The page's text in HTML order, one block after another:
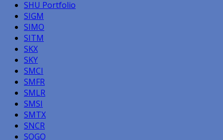
SHU Portfolio
SIGM
SIMO
SITM
SKX
SKY
SMCI
SMFR
SMLR
SMSI
SMTX
SNCR
SOGO